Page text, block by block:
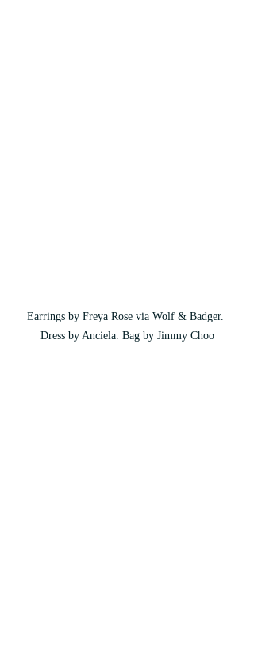
Earrings by Freya Rose via Wolf & Badger.
Dress by Anciela. Bag by Jimmy Choo